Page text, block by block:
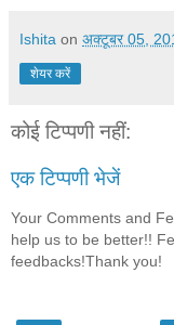
Ishita on अक्टूबर 05,
शेयर करें
कोई टिप्पणी नहीं:
एक टिप्पणी भेजें
Your Comments and
help us to be better!!
feedbacks!Thank you!